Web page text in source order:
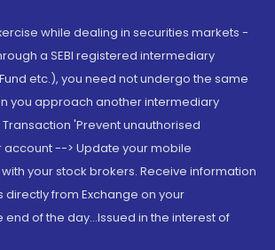
while dealing in securities markets -
a SEBI registered intermediary
etc.), you need not undergo the same
you approach another intermediary
Transaction 'Prevent unauthorised
account --> Update your mobile
your stock brokers. Receive information
directly from Exchange on your
of the day...Issued in the interest of